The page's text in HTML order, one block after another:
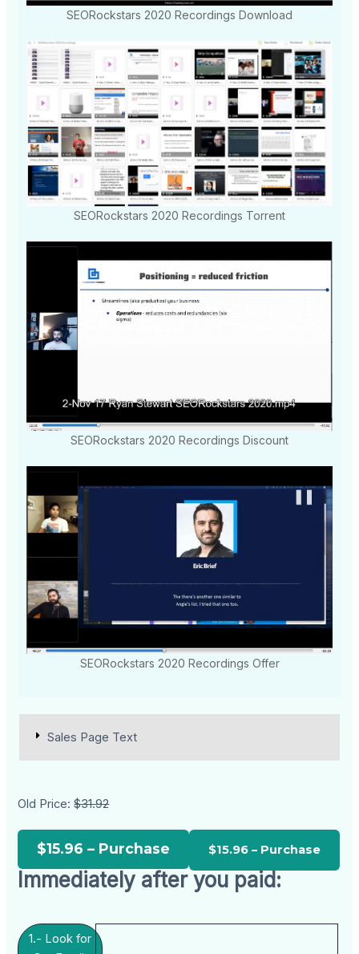
SEORockstars 2020 Recordings Download
SEORockstars 2020 Recordings Torrent
SEORockstars 2020 Recordings Discount
SEORockstars 2020 Recordings Offer
Sales Page Text
Old Price:$31.92
$15.96 – Purchase
Immediately after you paid:
1.- Look for